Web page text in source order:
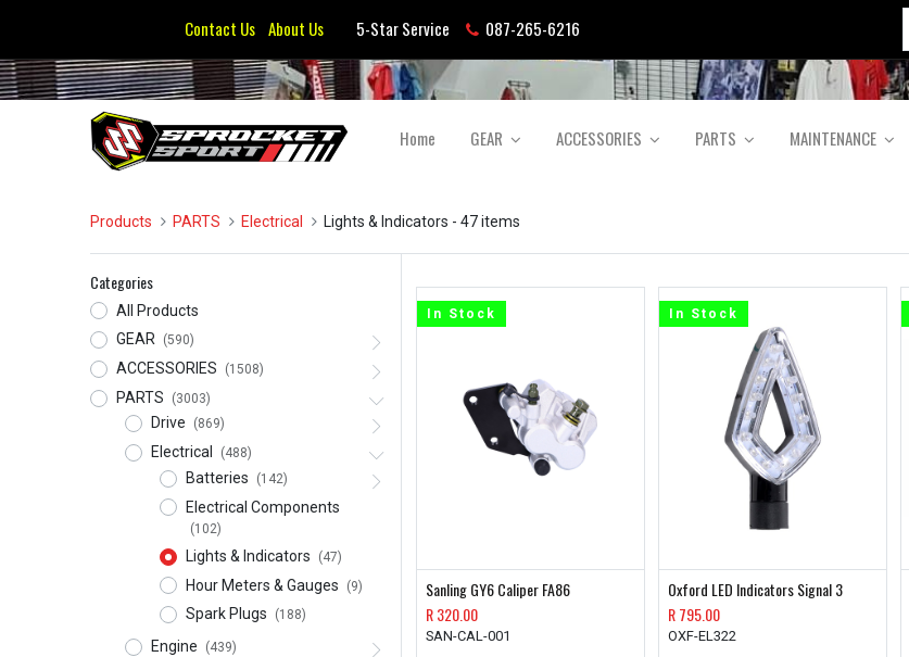
Contact Us About Us5-Star Service 087-265-6216
Home GEAR ACCESSORIES PARTS MAINTENANCE
Products PARTS Electrical Lights & Indicators - 47 items
Categories
All Products
GEAR
(590)
ACCESSORIES (1508)
PARTS (3003)
Drive (869)
Electrical (488)
Batteries (142)
Electrical Components
(102)
Lights & Indicators (47)
Hour Meters & Gauges (9)
Spark Plugs (188)
Engine (439)
Sanling GY6 Caliper FA86
R320.00
SAN-CAL-001
In Stock
Oxford LED Indicators Signal 3
R795.00
OXF-EL322
In Stock